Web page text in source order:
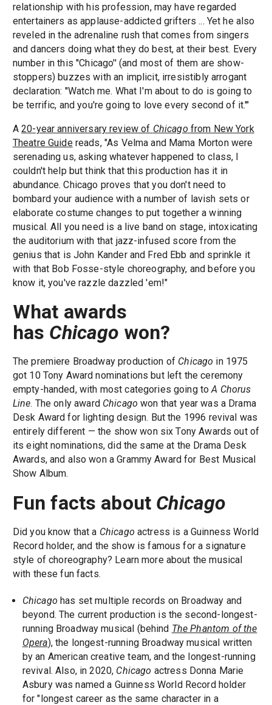
relationship with his profession, may have regarded
entertainers as applause-addicted grifters ... Yet he also
reveled in the adrenaline rush that comes from singers
and dancers doing what they do best, at their best. Every
number in this ''Chicago'' (and most of them are show-
stoppers) buzzes with an implicit, irresistibly arrogant
declaration: ''Watch me. What I'm about to do is going to
be terrific, and you're going to love every second of it.'"
A20-year anniversary review of Chicago from New York
Theatre Guidereads, "As Velma and Mama Morton were
serenading us, asking whatever happened to class, I
couldn't help but think that this production has it in
abundance. Chicago proves that you don't need to
bombard your audience with a number of lavish sets or
elaborate costume changes to put together a winning
musical. All you need is a live band on stage, intoxicating
the auditorium with that jazz-infused score from the
genius that is John Kander and Fred Ebb and sprinkle it
with that Bob Fosse-style choreography, and before you
know it, you've razzle dazzled 'em!"
What awards
has Chicago won?
The premiere Broadway production of Chicago in 1975
got 10 Tony Award nominations but left the ceremony
empty-handed, with most categories going toA Chorus
Line. The only award Chicago won that year was a Drama
Desk Award for lighting design. But the 1996 revival was
entirely different — the show won six Tony Awards out of
its eight nominations, did the same at the Drama Desk
Awards, and also won a Grammy Award for Best Musical
Show Album.
Fun facts about Chicago
Did you know that a Chicago actress is a Guinness World
Record holder, and the show is famous for a signature
style of choreography? Learn more about the musical
with these fun facts.
Chicago has set multiple records on Broadway and
beyond. The current production is the second-longest-
running Broadway musical (behind The Phantom of the
Opera), the longest-running Broadway musical written
by an American creative team, and the longest-running
revival. Also, in 2020, Chicago actress Donna Marie
Asbury was named a Guinness World Record holder
for "longest career as the same character in a